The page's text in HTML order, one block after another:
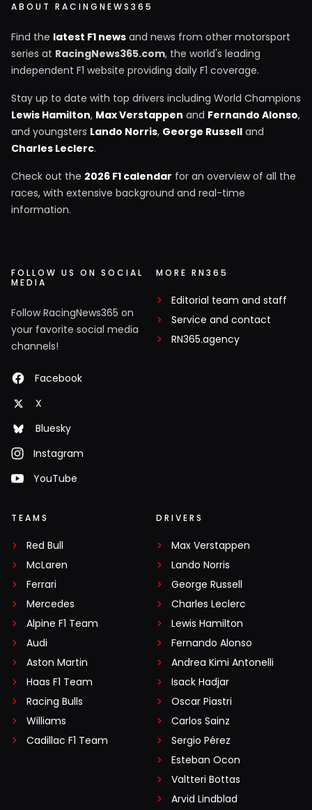
ABOUT RACINGNEWS365
Find the latest F1 news and news from other motorsport
series at RacingNews365.com, the world's leading
independent F1 website providing daily F1 coverage.
Stay up to date with top drivers including World Champions
Lewis Hamilton, Max Verstappen and Fernando Alonso,
and youngsters Lando Norris, George Russell and
Charles Leclerc.
Check out the 2026 F1 calendar for an overview of all the
races, with extensive background and real-time
information.
FOLLOW US ON SOCIAL
MEDIA
Follow RacingNews365 on
your favorite social media
channels!
Facebook
X
Bluesky
Instagram
YouTube
MORE RN365
Editorial team and staff
Service and contact
RN365.agency
TEAMS
Red Bull
McLaren
Ferrari
Mercedes
Alpine F1 Team
Audi
Aston Martin
Haas F1 Team
Racing Bulls
Williams
Cadillac F1 Team
DRIVERS
Max Verstappen
Lando Norris
George Russell
Charles Leclerc
Lewis Hamilton
Fernando Alonso
Andrea Kimi Antonelli
Isack Hadjar
Oscar Piastri
Carlos Sainz
Sergio Pérez
Esteban Ocon
Valtteri Bottas
Arvid Lindblad